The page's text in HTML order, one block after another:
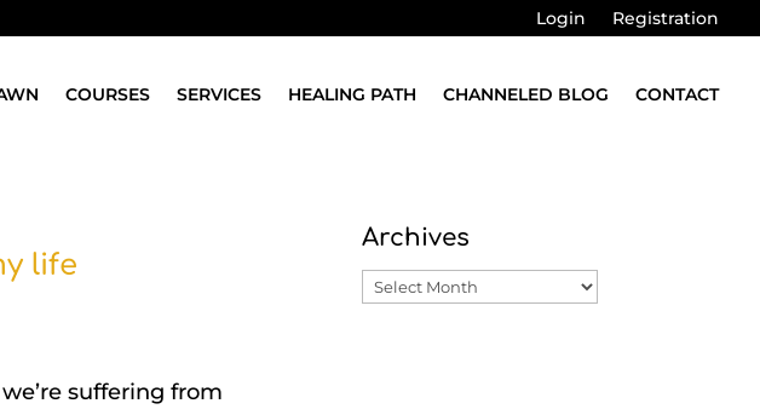
Login Registration
COURSES SERVICES HEALING PATH CHANNELED BLOG CONTACT
life
suffering from
Archives
Archives